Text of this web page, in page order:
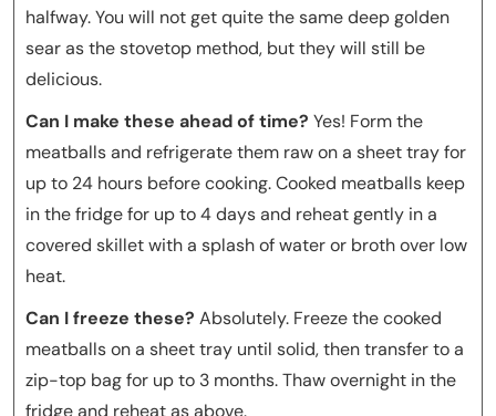
halfway. You will not get quite the same deep golden
sear as the stovetop method, but they will still be
delicious.
Can I make these ahead of time? Yes! Form the
meatballs and refrigerate them raw on a sheet tray for
up to 24 hours before cooking. Cooked meatballs keep
in the fridge for up to 4 days and reheat gently in a
covered skillet with a splash of water or broth over low
heat.
Can I freeze these? Absolutely. Freeze the cooked
meatballs on a sheet tray until solid, then transfer to a
zip-top bag for up to 3 months. Thaw overnight in the
fridge and reheat as above.